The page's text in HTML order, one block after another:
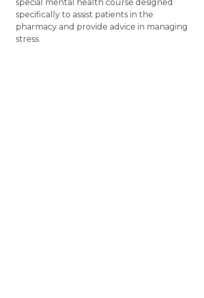
special mental health course designed
specifically to assist patients in the
pharmacy and provide advice in managing
stress.